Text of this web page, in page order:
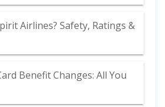
Airlines? Safety, Ratings &
Benefit Changes: All You